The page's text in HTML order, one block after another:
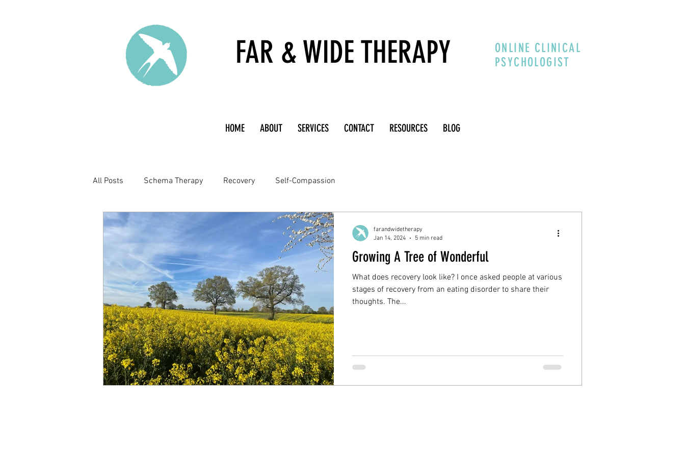
FAR & WIDE THERAPY
ONLINE CLINICAL
PSYCHOLOGIST
HOME ABOUT SERVICES CONTACT RESOURCES BLOG
All Posts Schema Therapy Recovery Self-Compassion
Growing A Tree of Wonderful
What does recovery look like? I once asked people at various
stages of recovery from an eating disorder to share their
thoughts. The...
farandwidetherapy
Jan 14, 2024
5 min read